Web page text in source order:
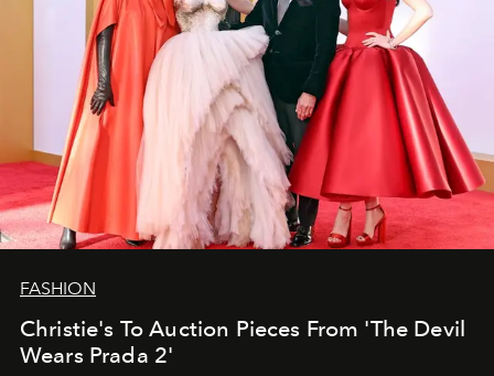
FASHION
Christie's To Auction Pieces From 'The Devil
Wears Prada 2'